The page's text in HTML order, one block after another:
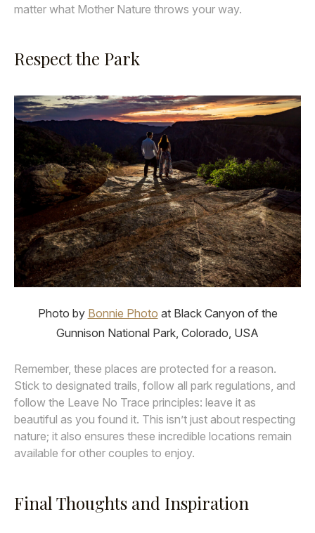
matter what Mother Nature throws your way.
Respect the Park
Photo by Bonnie Photo at Black Canyon of the
Gunnison National Park, Colorado, USA
Remember, these places are protected for a reason.
Stick to designated trails, follow all park regulations, and
follow the Leave No Trace principles: leave it as
beautiful as you found it. This isn’t just about respecting
nature; it also ensures these incredible locations remain
available for other couples to enjoy.
Final Thoughts and Inspiration